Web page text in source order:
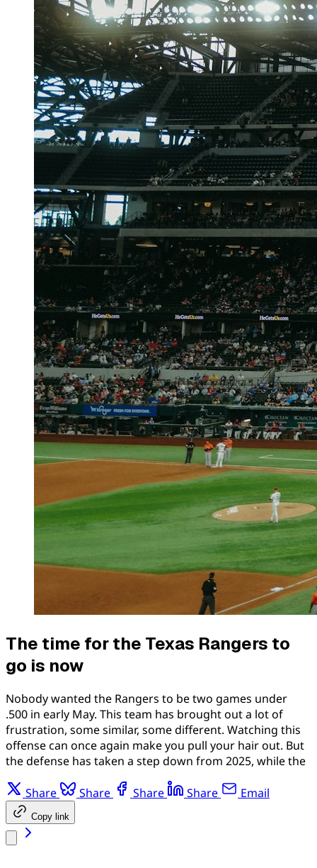
The time for the Texas Rangers to
go is now
Nobody wanted the Rangers to be two games under
.500 in early May. This team has brought out a lot of
frustration, some similar, some different. Watching this
offense can once again make you pull your hair out. But
the defense has taken a step down from 2025, while the
Share Share Share Share Email
Copy link